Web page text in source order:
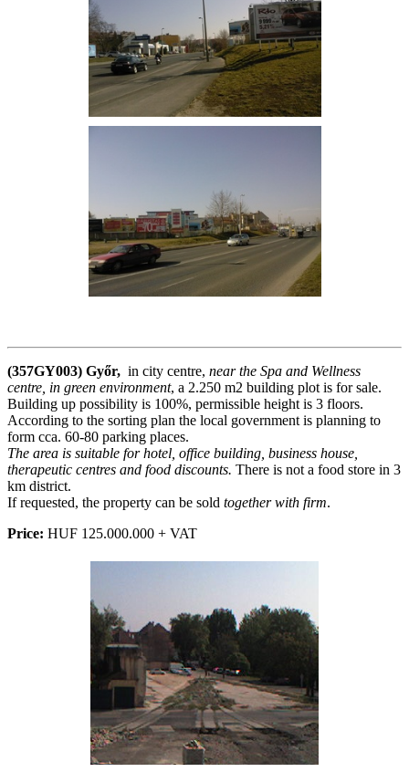
(357GY003) Győr, in city centre, near the Spa and Wellness
centre, in green environment, a 2.250 m2 building plot is for sale.
Building up possibility is 100%, permissible height is 3 floors.
According to the sorting plan the local government is planning to
form cca. 60-80 parking places.
The area is suitable for hotel, office building, business house,
therapeutic centres and food discounts. There is not a food store in 3
km district.
If requested, the property can be sold together with firm.
Price: HUF 125.000.000 + VAT